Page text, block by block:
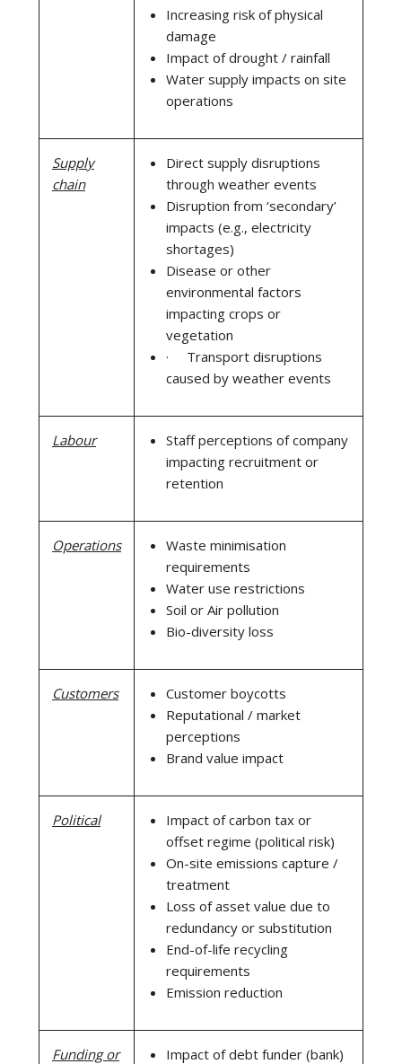
Increasing risk of physical
damage
Impact of drought / rainfall
Water supply impacts on site
operations
Supply
chain
Direct supply disruptions
through weather events
Disruption from ‘secondary’
impacts (e.g., electricity
shortages)
Disease or other
environmental factors
impacting crops or
vegetation
· Transport disruptions
caused by weather events
Labour
Staff perceptions of company
impacting recruitment or
retention
Operations
Waste minimisation
requirements
Water use restrictions
Soil or Air pollution
Bio-diversity loss
Customers
Customer boycotts
Reputational / market
perceptions
Brand value impact
Political
Impact of carbon tax or
offset regime (political risk)
On-site emissions capture /
treatment
Loss of asset value due to
redundancy or substitution
End-of-life recycling
requirements
Emission reduction
Funding or
Impact of debt funder (bank)